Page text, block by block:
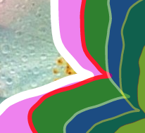
0 views in last 90
Last edited
Mar 31,
Created onMar 31,
Forked from
Circles with